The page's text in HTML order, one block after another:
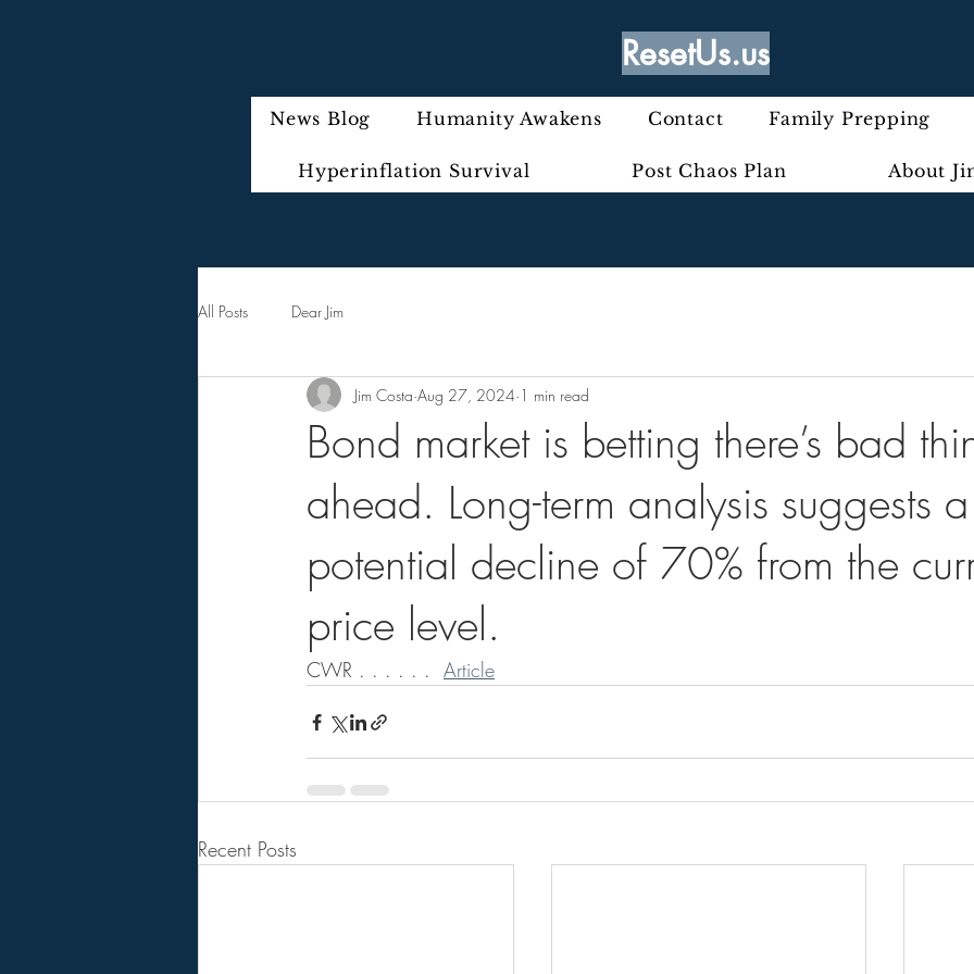
ResetUs.us
News Blog Humanity Awakens Contact Family Prepping
Hyperinflation Survival Post Chaos Plan About
All Posts Dear Jim
Bond market is betting there’s bad
ahead. Long-term analysis suggests a
potential decline of 70% from the
price level.
Jim Costa Aug 27, 2024 1 min read
CWR . . . . . . Article
Recent Posts